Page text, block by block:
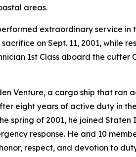
areas.
extraordinary service
on Sept. 11, 2001, while
1st Class aboard the
Venture, a cargo ship that ran
eight years of active duty in
spring of 2001, he joined Staten
response. He and 10
respect, and devotion to